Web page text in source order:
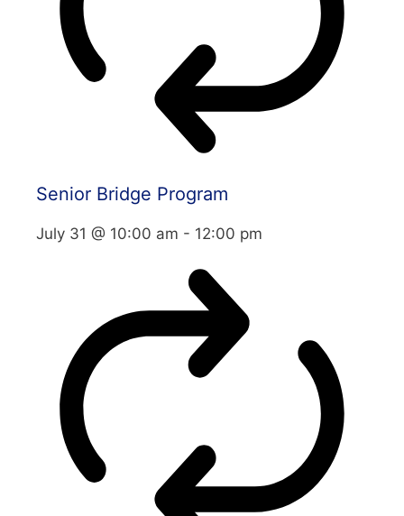
Senior Bridge Program
July 31 @ 10:00 am - 12:00 pm